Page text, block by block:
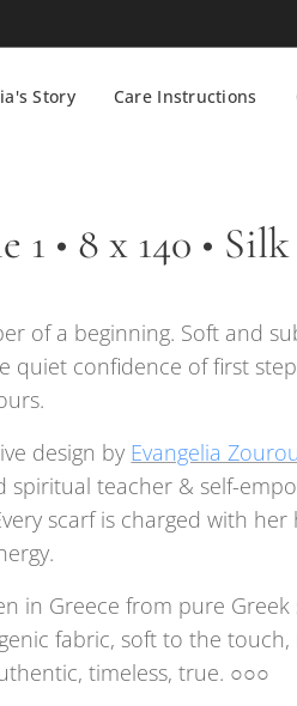
Story Care Instructions
1 • 8 x 140 •
of a beginning. Soft and
quiet confidence of first
design by Evangelia
spiritual teacher & self-
scarf is charged with her
in Greece from pure Greek
fabric, soft to the
timeless, true. ○○○